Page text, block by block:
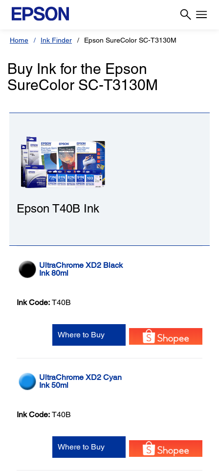
Home Ink Finder Epson SureColor SC-T3130M
Buy Ink for the Epson
SureColor SC-T3130M
Epson T40B Ink
UltraChrome XD2 Black
Ink 80ml
Ink Code: T40B
Where to Buy
UltraChrome XD2 Cyan
Ink 50ml
Ink Code: T40B
Where to Buy